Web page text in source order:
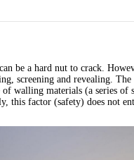
be a hard nut to crack.
screening and revealing. The
walling materials (a series of
this factor (safety) does not